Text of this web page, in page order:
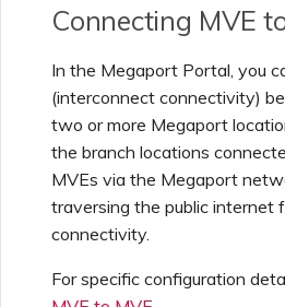
Creating a NAT Gateway
Running NAT Gateway
Diagnostics
Creating a VXC to AWS
from MVE
Creating a VXC to Azure
Steps
Providing Debug
Information for Faster
Connecting MVE
In the Megaport Portal, you
(interconnect connectivity)
two or more Megaport
the branch locations
MVEs via the Megaport
traversing the public internet
connectivity.
For specific configuration